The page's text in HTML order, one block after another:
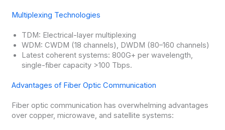
Multiplexing Technologies
TDM: Electrical-layer multiplexing
WDM: CWDM (18 channels), DWDM (80–160 channels)
Latest coherent systems: 800G+ per wavelength,
single-fiber capacity >100 Tbps.
Advantages of Fiber Optic Communication
Fiber optic communication has overwhelming advantages
over copper, microwave, and satellite systems: